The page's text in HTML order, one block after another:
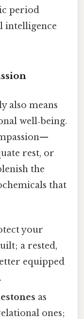
period
intelligence
also means
well‑being.
rest, or
the
that
your
a rested,
equipped
as
ones;